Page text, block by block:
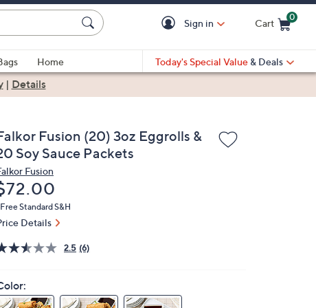
Sign in Cart
0
Home
Today's Special Value & Deals
| Details
Fusion (20) 3oz Eggrolls &
Soy Sauce Packets
Fusion
Standard S&H
Details
2.5 (6)